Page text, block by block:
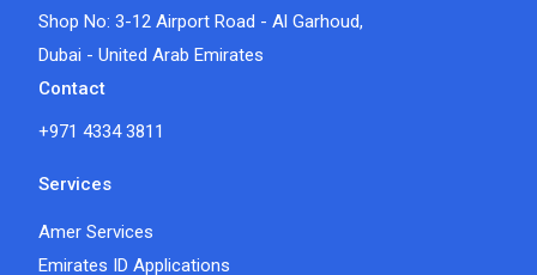
Shop No: 3-12 Airport Road - Al Garhoud,
Dubai - United Arab Emirates
Contact
+971 4334 3811
Services
Amer Services
Emirates ID Applications